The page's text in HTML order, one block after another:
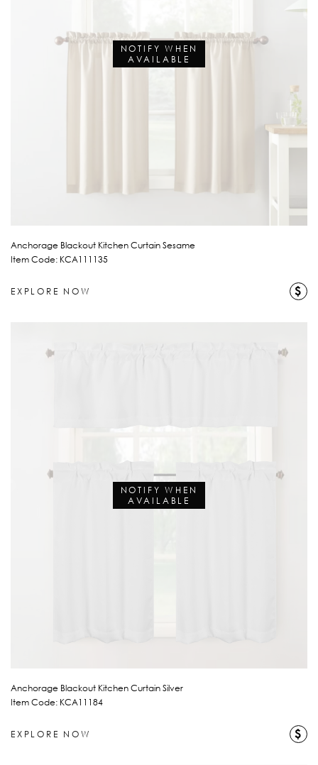
NOTIFY WHEN
AVAILABLE
Anchorage Blackout Kitchen Curtain Sesame
Item Code: KCA111135
EXPLORE NOW $
NOTIFY WHEN
AVAILABLE
Anchorage Blackout Kitchen Curtain Silver
Item Code: KCA11184
EXPLORE NOW $